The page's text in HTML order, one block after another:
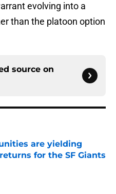
evolving into a
than the platoon option
source on
are yielding
for the SF Giants